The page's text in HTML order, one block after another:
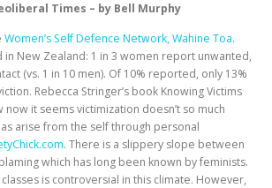
Times – by Bell Murphy
Women’s Self Defence Network, Wahine Toa.
in New Zealand: 1 in 3 women report unwanted,
(vs. 1 in 10 men). Of 10% reported, only 13%
Rebecca Stringer’s book Knowing Victims
now it seems victimization doesn’t so much
as arise from the self through personal
. There is a slippery slope between
which has long been known by feminists.
is controversial in this climate. However,